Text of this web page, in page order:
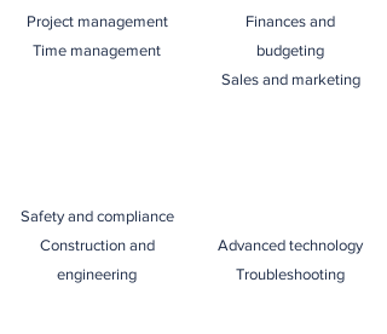
Project management
Time management
Safety and compliance
Construction and
engineering
Finances and
budgeting
Sales and marketing
Advanced technology
Troubleshooting